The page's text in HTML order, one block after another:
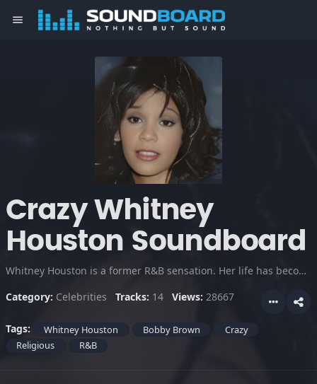
menu
Crazy Whitney
Houston Soundboard
Whitney Houston is a former R&B sensation. Her life has become the subject of controversy because of rampid drug abuse, her bizarre marriage to Bobby Brown and crazy public tiraids on fans and media.
Category: Celebrities Tracks: 14 Views: 28667
Tags: Whitney Houston Bobby Brown
Crazy
Religious
R&B